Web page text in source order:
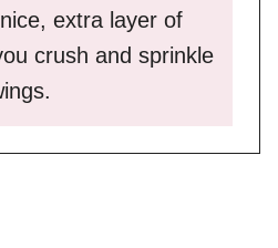
extra layer of
crush and sprinkle